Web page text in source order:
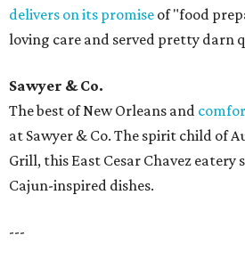
delivers on its promise of "food
loving care and served pretty darn
Sawyer & Co.
The best of New Orleans and
at Sawyer & Co. The spirit child of
Grill, this East Cesar Chavez eatery
Cajun-inspired dishes.
---